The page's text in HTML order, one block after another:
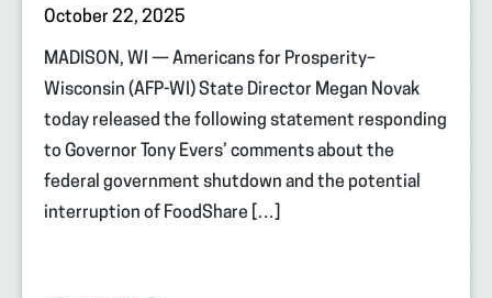
October 22, 2025
MADISON, WI — Americans for Prosperity–
Wisconsin (AFP-WI) State Director Megan Novak
today released the following statement responding
to Governor Tony Evers’ comments about the
federal government shutdown and the potential
interruption of FoodShare […]